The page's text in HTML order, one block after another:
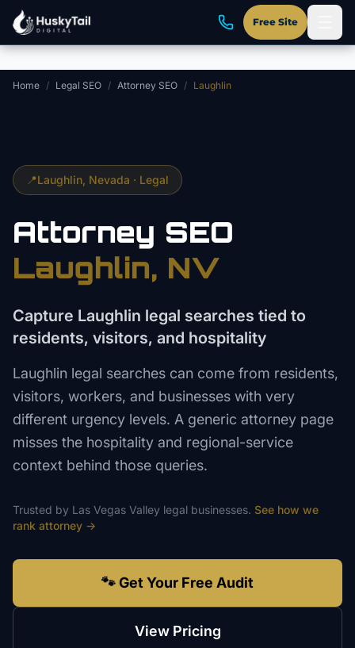
Skip to main content
Free Site
Home / Legal SEO / Attorney SEO / Laughlin
📍Laughlin , Nevada · Legal
Attorney SEO
Laughlin, NV
Capture Laughlin legal searches tied to
residents, visitors, and hospitality
Laughlin legal searches can come from residents,
visitors, workers, and businesses with very
different urgency levels. A generic attorney page
misses the hospitality and regional-service
context behind those queries.
Trusted by Las Vegas Valley legal businesses. See how we
rank attorney →
🐾 Get Your Free Audit
View Pricing